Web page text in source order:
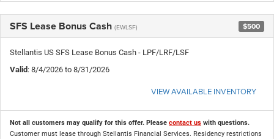
SFS Lease Bonus Cash (EWLSF) $500
Stellantis US SFS Lease Bonus Cash - LPF/LRF/LSF
Valid : 8/4/2026 to 8/31/2026
VIEW AVAILABLE INVENTORY
Not all customers may qualify for this offer. Please contact us with questions.
Customer must lease through Stellantis Financial Services. Residency restrictions